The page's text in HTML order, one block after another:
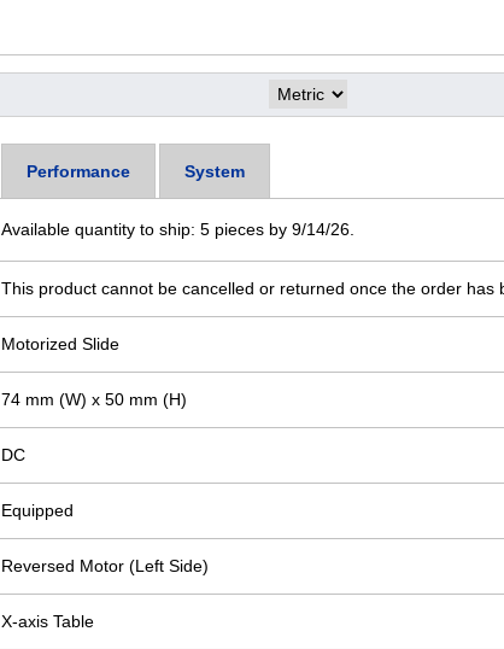
Performance System
Available quantity to ship: 5 pieces by 9/14/26.
This product cannot be cancelled or returned once the order has
Motorized Slide
74 mm (W) x 50 mm (H)
DC
Equipped
Reversed Motor (Left Side)
X-axis Table